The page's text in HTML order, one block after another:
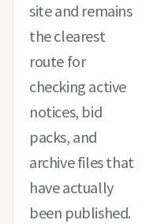
site and remains
the clearest
route for
checking active
notices, bid
packs, and
archive files that
have actually
been published.